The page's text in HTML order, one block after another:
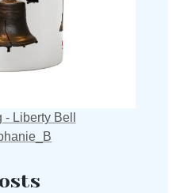
Liberty Bell